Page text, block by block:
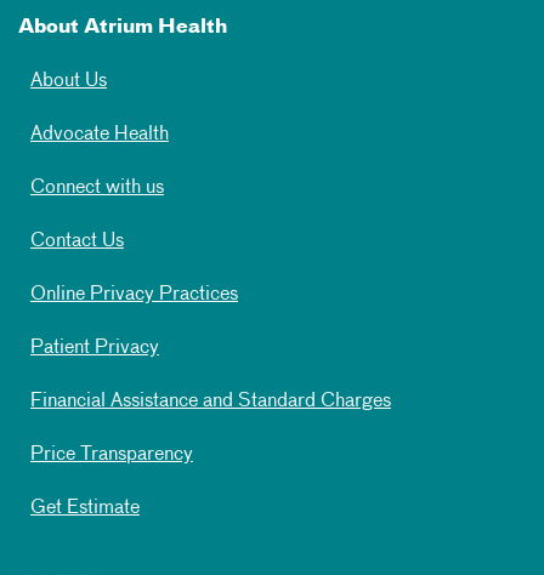
About Atrium Health
About Us
Advocate Health
Connect with us
Contact Us
Online Privacy Practices
Patient Privacy
Financial Assistance and Standard Charges
Price Transparency
Get Estimate